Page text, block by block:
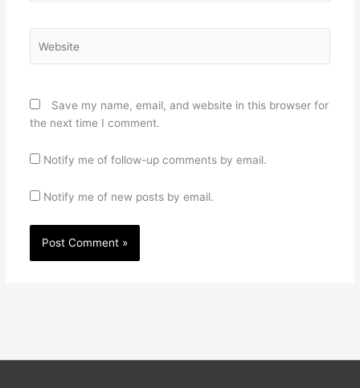
Save my name, email, and website in this browser for
the next time I comment.
Notify me of follow-up comments by email.
Notify me of new posts by email.